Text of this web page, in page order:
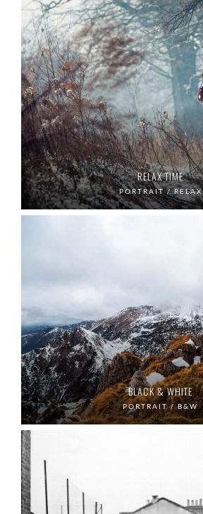
RELAX TIME
PORTRAIT / RELAX
BLACK & WHITE
PORTRAIT / B&W